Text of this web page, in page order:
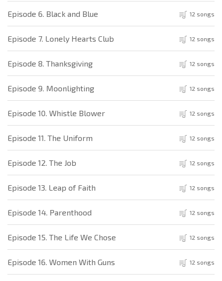
Episode 6. Black and Blue 12 songs
Episode 7. Lonely Hearts Club 12 songs
Episode 8. Thanksgiving 12 songs
Episode 9. Moonlighting 12 songs
Episode 10. Whistle Blower 12 songs
Episode 11. The Uniform 12 songs
Episode 12. The Job 12 songs
Episode 13. Leap of Faith 12 songs
Episode 14. Parenthood 12 songs
Episode 15. The Life We Chose 12 songs
Episode 16. Women With Guns 12 songs